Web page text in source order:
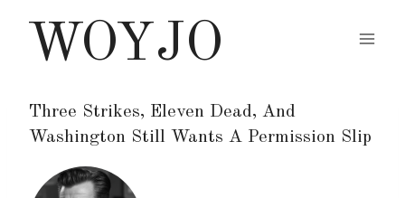
WOYJO
Three Strikes, Eleven Dead, And
Washington Still Wants A Permission Slip